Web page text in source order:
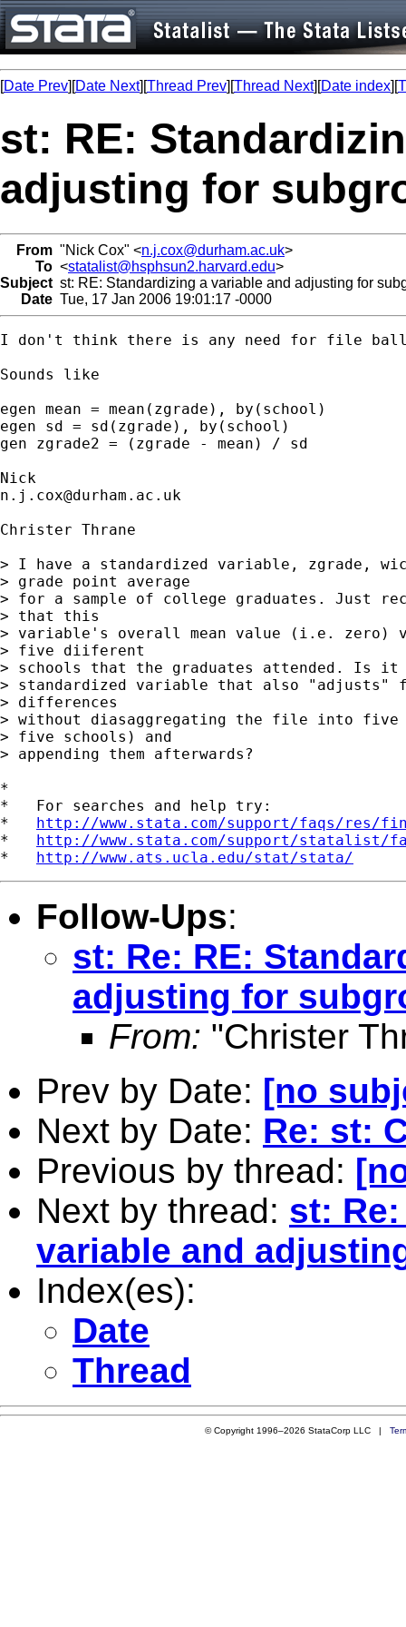
[Date Prev][Date Next][Thread Prev][Thread Next][Date index][
st: RE:
adjusting for
From "Nick Cox" <n.j.cox@durham.ac.uk>
To <statalist@hsphsun2.harvard.edu>
Subject st: RE: Standardizing a variable and adjusting for
Date Tue, 17 Jan 2006 19:01:17 -0000
I don't think there is any need for file
Sounds like
egen mean = mean(zgrade), by(school)
egen sd = sd(zgrade), by(school)
gen zgrade2 = (zgrade - mean) / sd
n.j.cox@durham.ac.uk
Christer Thrane
> I have a standardized variable, zgrade,
> grade point average
> for a sample of college graduates. Just
> that this
> variable's overall mean value (i.e. zero)
> five diiferent
> schools that the graduates attended. Is it
> standardized variable that also "adjusts"
> differences
> without diasaggregating the file into
> five schools) and
> appending them afterwards?
*
*   For searches and help try:
* http://www.stata.com/support/faqs/res/
* http://www.stata.com/support/statalist/
* http://www.ats.ucla.edu/stat/stata/
Follow-Ups:
st: Re: RE:
adjusting for
From: "Christer
Prev by Date: [no
Next by Date: Re: st:
Previous by thread:
Next by thread: st:
variable and
Index(es):
Date
Thread
© Copyright 1996–2026 StataCorp LLC |